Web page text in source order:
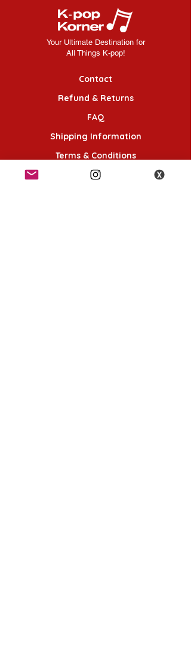
Your Ultimate Destination for
All Things K-pop!
Contact
Refund & Returns
FAQ
Shipping Information
Terms & Conditions